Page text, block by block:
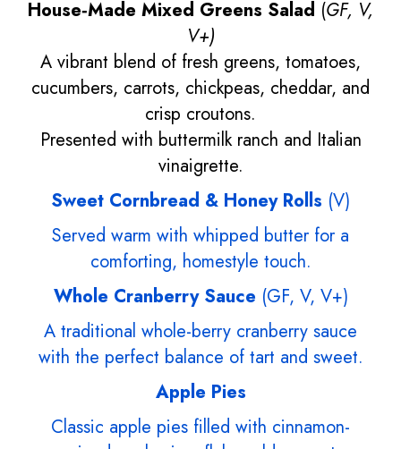
House‑Made Mixed Greens Salad (GF, V,
V+)
A vibrant blend of fresh greens, tomatoes,
cucumbers, carrots, chickpeas, cheddar, and
crisp croutons.
Presented with buttermilk ranch and Italian
vinaigrette.
Sweet Cornbread & Honey Rolls (V)
Served warm with whipped butter for a
comforting, homestyle touch.
Whole Cranberry Sauce (GF, V, V+)
A traditional whole-berry cranberry sauce
with the perfect balance of tart and sweet.
Apple Pies
Classic apple pies filled with cinnamon-